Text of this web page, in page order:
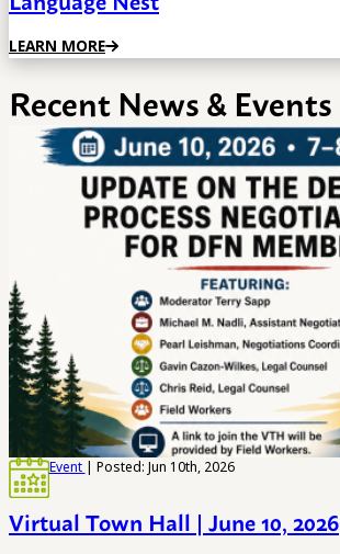
LEARN MORE
Recent News & Events
Event | Posted: Jun 10th, 2026
Virtual Town Hall | June 10, 2026